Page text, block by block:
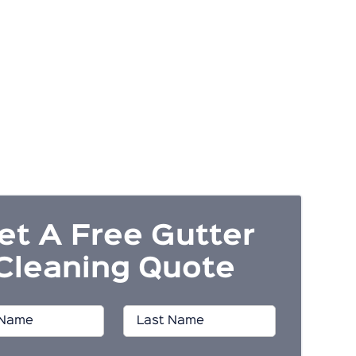
A Free Gutter
Quote